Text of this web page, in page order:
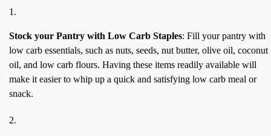
Stock your Pantry with Low Carb Staples: Fill your pantry with
low carb essentials, such as nuts, seeds, nut butter, olive oil, coconut
oil, and low carb flours. Having these items readily available will
make it easier to whip up a quick and satisfying low carb meal or
snack.